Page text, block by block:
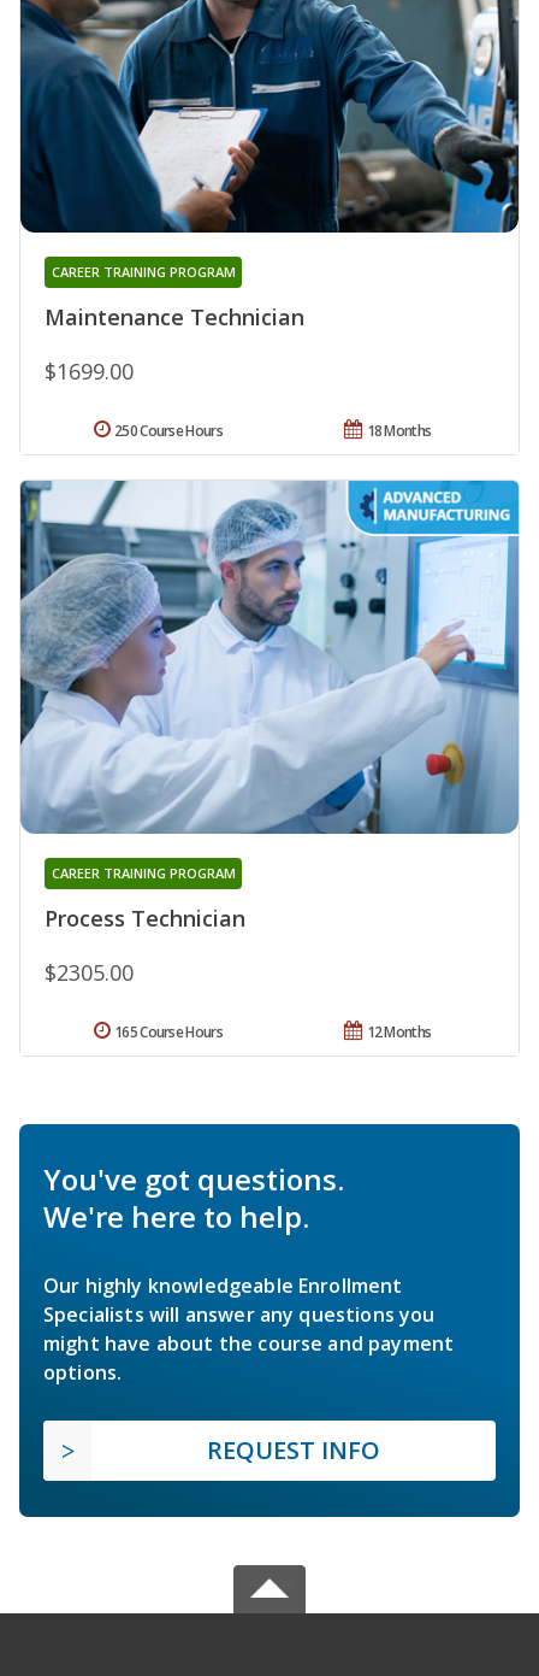
Maintenance Technician
CAREER TRAINING PROGRAM
$1699.00
18 Months
250 Course Hours
Process Technician
CAREER TRAINING PROGRAM
$2305.00
12 Months
165 Course Hours
You've got questions.
We're here to help.
Our highly knowledgeable Enrollment
Specialists will answer any questions you
might have about the course and payment
options.
REQUEST INFO